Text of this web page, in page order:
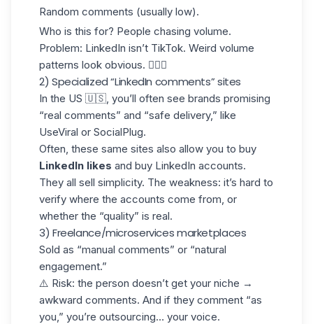
Random comments (usually low).
Who is this for? People chasing volume.
Problem: LinkedIn isn’t TikTok. Weird volume
patterns look obvious. 🤷🏻‍♀️
2) Specialized “LinkedIn comments” sites
In the US 🇺🇸, you’ll often see brands promising
“real comments” and “safe delivery,” like
UseViral or SocialPlug.
Often, these same sites also allow you to buy
LinkedIn likes and buy LinkedIn accounts.
They all sell simplicity. The weakness: it’s hard to
verify where the accounts come from, or
whether the “quality” is real.
3) Freelance/microservices marketplaces
Sold as “manual comments” or “natural
engagement.”
⚠️ Risk: the person doesn’t get your niche →
awkward comments. And if they comment “as
you,” you’re outsourcing… your voice.